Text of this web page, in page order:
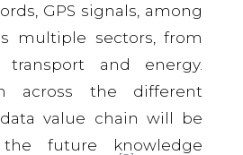
GPS signals, among
multiple sectors, from
transport and energy.
across the different
value chain will be
future knowledge